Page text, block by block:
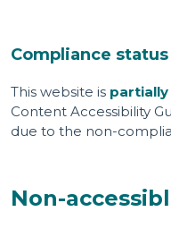
Compliance status
This website is
Content Accessibility
due to the non-
Non-